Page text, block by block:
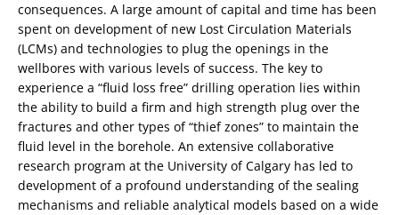
consequences. A large amount of capital and time has been
spent on development of new Lost Circulation Materials
(LCMs) and technologies to plug the openings in the
wellbores with various levels of success. The key to
experience a “fluid loss free” drilling operation lies within
the ability to build a firm and high strength plug over the
fractures and other types of “thief zones” to maintain the
fluid level in the borehole. An extensive collaborative
research program at the University of Calgary has led to
development of a profound understanding of the sealing
mechanisms and reliable analytical models based on a wide